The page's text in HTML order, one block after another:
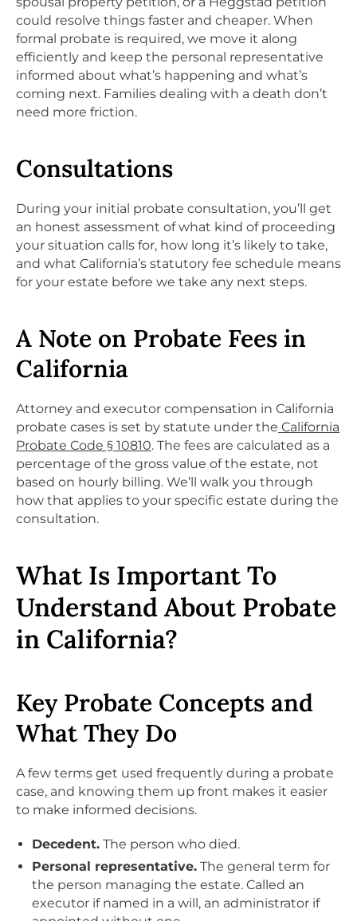
could resolve things faster and cheaper. When
formal probate is required, we move it along
efficiently and keep the personal representative
informed about what’s happening and what’s
coming next. Families dealing with a death don’t
need more friction.
Consultations
During your initial probate consultation, you’ll get
an honest assessment of what kind of proceeding
your situation calls for, how long it’s likely to take,
and what California’s statutory fee schedule means
for your estate before we take any next steps.
A Note on Probate Fees in
California
Attorney and executor compensation in California
probate cases is set by statute under the California
Probate Code § 10810. The fees are calculated as a
percentage of the gross value of the estate, not
based on hourly billing. We’ll walk you through
how that applies to your specific estate during the
consultation.
What Is Important To
Understand About Probate
in California?
Key Probate Concepts and
What They Do
A few terms get used frequently during a probate
case, and knowing them up front makes it easier
to make informed decisions.
Decedent. The person who died.
Personal representative. The general term for
the person managing the estate. Called an
executor if named in a will, an administrator if